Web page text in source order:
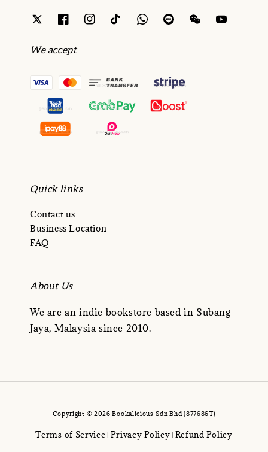
We accept
Quick links
Contact us
Business Location
FAQ
About Us
We are an indie bookstore based in Subang
Jaya, Malaysia since 2010.
Copyright © 2026 Bookalicious Sdn Bhd (877686T)
Terms of Service Privacy Policy Refund Policy